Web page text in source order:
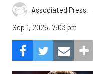
Associated Press
Sep 1, 2025, 7:03 pm